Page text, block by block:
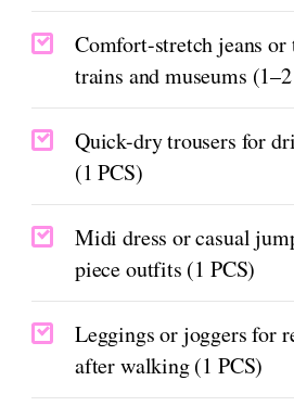
Comfort-stretch jeans or
trains and museums
Quick-dry trousers for
(1 PCS)
Midi dress or casual
piece outfits (1 PCS)
Leggings or joggers for
after walking (1 PCS)